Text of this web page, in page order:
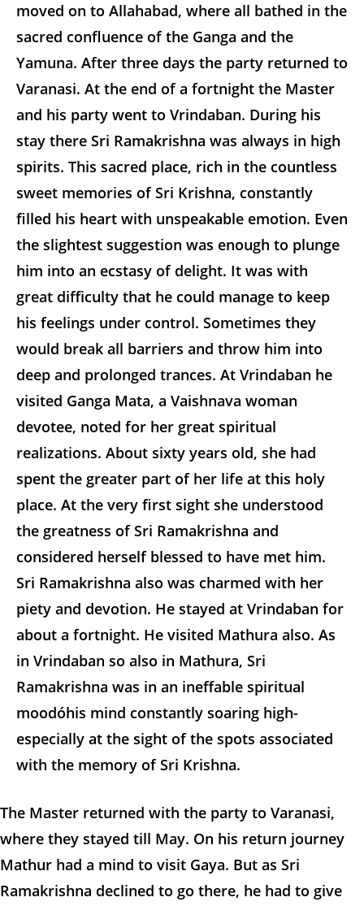
moved on to Allahabad, where all bathed in the
sacred confluence of the Ganga and the
Yamuna. After three days the party returned to
Varanasi. At the end of a fortnight the Master
and his party went to Vrindaban. During his
stay there Sri Ramakrishna was always in high
spirits. This sacred place, rich in the countless
sweet memories of Sri Krishna, constantly
filled his heart with unspeakable emotion. Even
the slightest suggestion was enough to plunge
him into an ecstasy of delight. It was with
great difficulty that he could manage to keep
his feelings under control. Sometimes they
would break all barriers and throw him into
deep and prolonged trances. At Vrindaban he
visited Ganga Mata, a Vaishnava woman
devotee, noted for her great spiritual
realizations. About sixty years old, she had
spent the greater part of her life at this holy
place. At the very first sight she understood
the greatness of Sri Ramakrishna and
considered herself blessed to have met him.
Sri Ramakrishna also was charmed with her
piety and devotion. He stayed at Vrindaban for
about a fortnight. He visited Mathura also. As
in Vrindaban so also in Mathura, Sri
Ramakrishna was in an ineffable spiritual
moodóhis mind constantly soaring high-
especially at the sight of the spots associated
with the memory of Sri Krishna.
The Master returned with the party to Varanasi,
where they stayed till May. On his return journey
Mathur had a mind to visit Gaya. But as Sri
Ramakrishna declined to go there, he had to give